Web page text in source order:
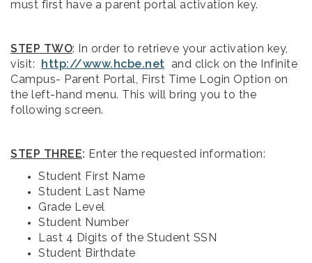
must first have a parent portal activation key.
STEP TWO: In order to retrieve your activation key,
visit:
http://www.hcbe.net and click on the Infinite
Campus- Parent Portal, First Time Login Option on
the left-hand menu. This will bring you to the
following screen.
STEP THREE: Enter the requested information:
Student First Name
Student Last Name
Grade Level
Student Number
Last 4 Digits of the Student SSN
Student Birthdate